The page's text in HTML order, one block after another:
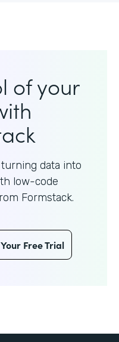
of your
data into
low-code
Formstack.
Free Trial